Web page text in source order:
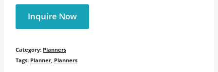
Inquire Now
Category: Planners
Tags: Planner, Planners